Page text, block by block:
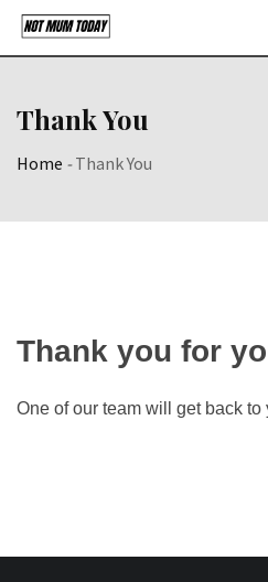
Skip
Thank You
Home -Thank You
Thank you for
One of our team will get back to